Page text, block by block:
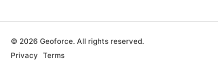
© 2026 Geoforce. All rights reserved.
Privacy
Terms